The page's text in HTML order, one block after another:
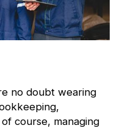
no doubt wearing
course, managing